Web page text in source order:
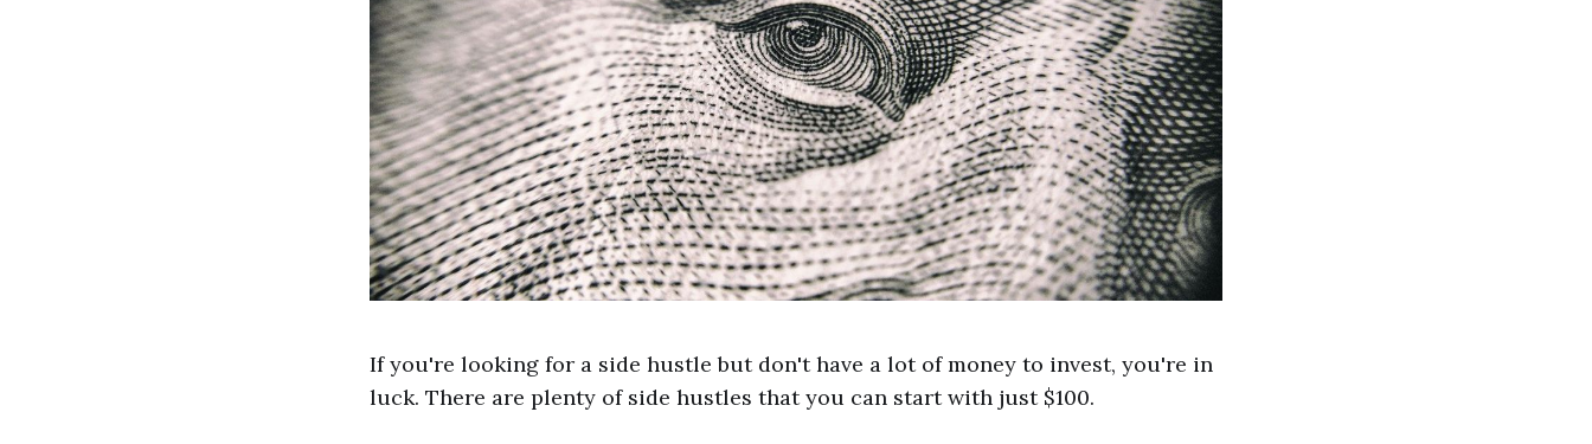
If you're looking for a side hustle but don't have a lot of money to invest, you're in
luck. There are plenty of side hustles that you can start with just $100.